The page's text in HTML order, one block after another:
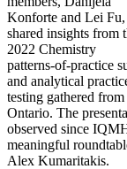
Konforte and Lei Fu,
shared insights from
2022 Chemistry
patterns-of-practice
and analytical
testing gathered
Ontario. The
observed since
meaningful
Alex Kumaritakis.